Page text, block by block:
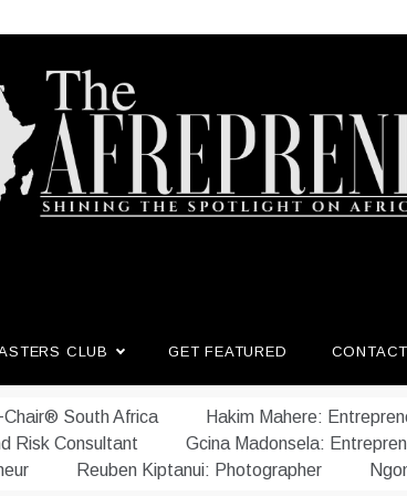
stories of African talent
CLUB GET FEATURED CONTACT
South Africa Hakim Mahere:
Risk Consultant
Gcina Madonsela:
Reuben Kiptanui: Photographer